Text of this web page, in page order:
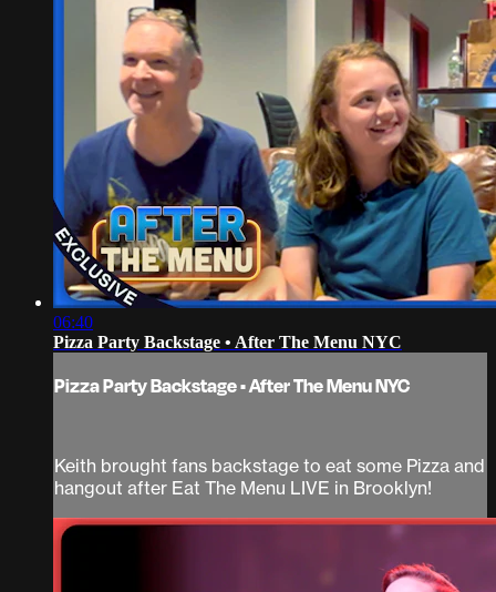
06:40
Pizza Party Backstage • After The Menu NYC
Pizza Party Backstage • After The Menu NYC
Keith brought fans backstage to eat some Pizza and
hangout after Eat The Menu LIVE in Brooklyn!